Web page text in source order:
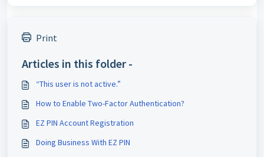
Print
Articles in this folder -
“This user is not active.”
How to Enable Two-Factor Authentication?
EZ PIN Account Registration
Doing Business With EZ PIN